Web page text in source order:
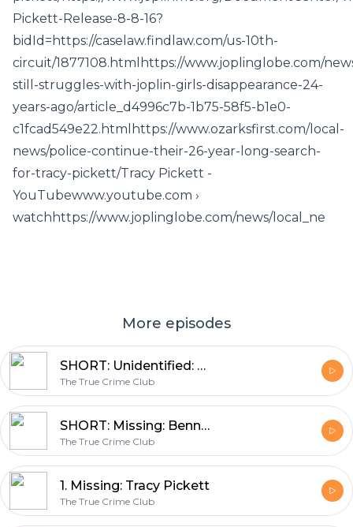
Pickett-Release-8-8-16?
bidId=https://caselaw.findlaw.com/us-10th-
circuit/1877108.htmlhttps://www.joplinglobe.com/
still-struggles-with-joplin-girls-disappearance-24-
years-ago/article_d4996c7b-1b75-58f5-b1e0-
c1fcad549e22.htmlhttps://www.ozarksfirst.com/local-
news/police-continue-their-26-year-long-search-
for-tracy-pickett/Tracy Pickett -
YouTubewww.youtube.com ›
watchhttps://www.joplinglobe.com/news/local_ne
More episodes
SHORT: Unidentified: Julie Doe
The True Crime Club
SHORT: Missing: Bennett Wall
The True Crime Club
1. Missing: Tracy Pickett
The True Crime Club